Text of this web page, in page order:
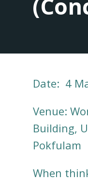
Date: 4
Venue:
Building,
Pokfulam
When